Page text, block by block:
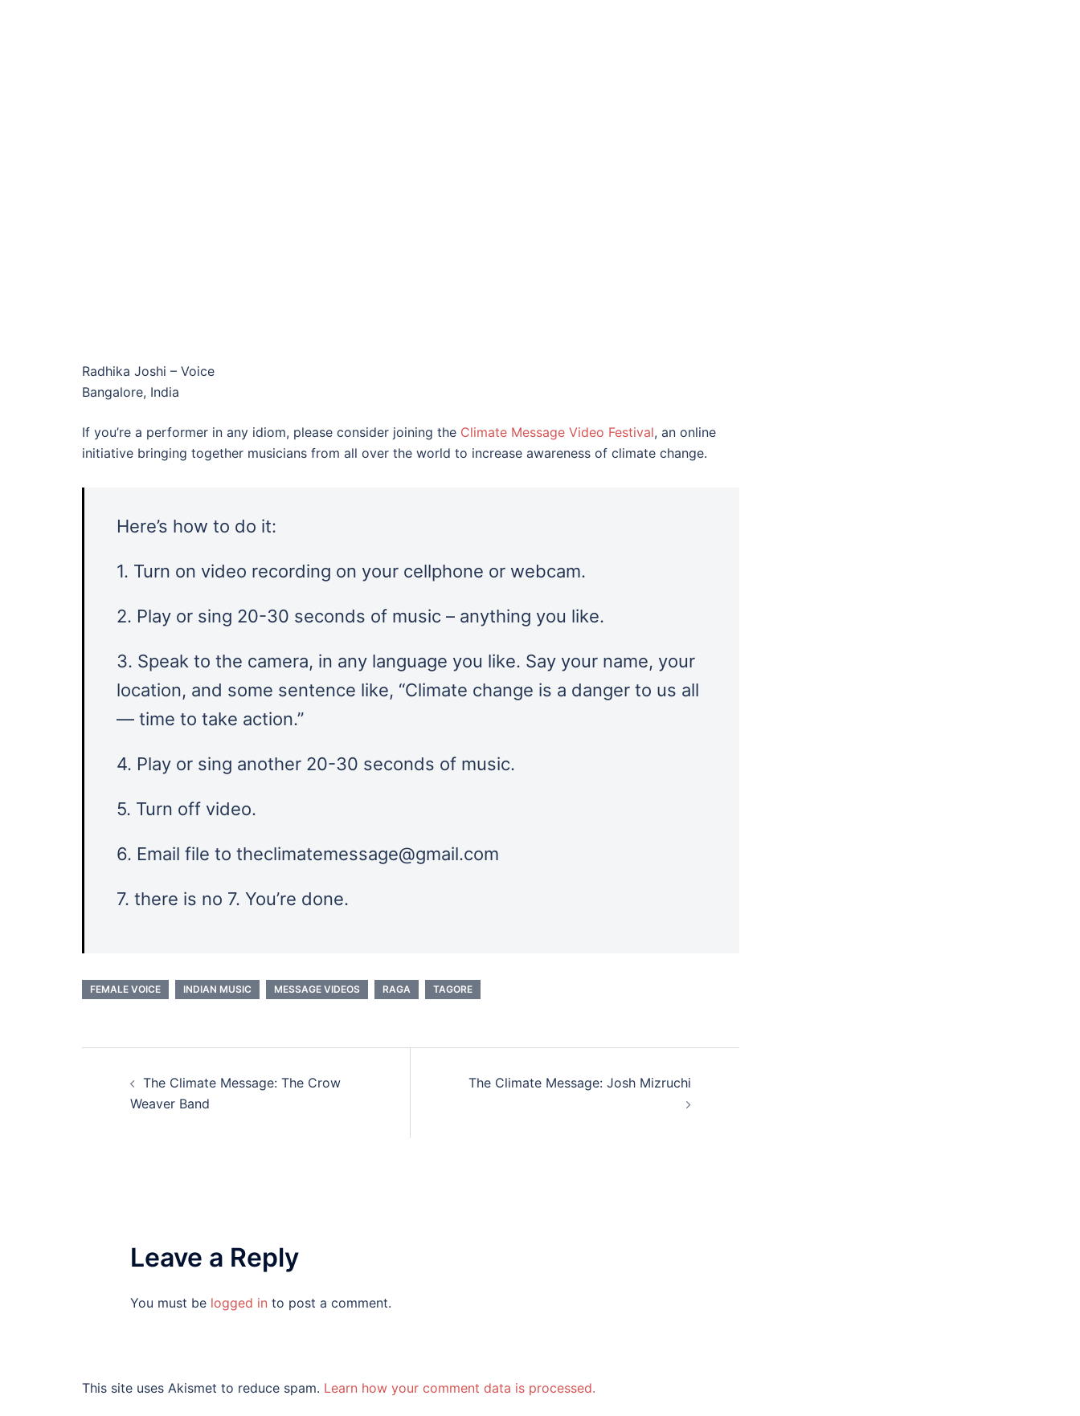
Radhika Joshi – Voice
Bangalore, India
If you’re a performer in any idiom, please consider joining the Climate Message Video Festival, an online
initiative bringing together musicians from all over the world to increase awareness of climate change.
Here’s how to do it:
1. Turn on video recording on your cellphone or webcam.
2. Play or sing 20-30 seconds of music – anything you like.
3. Speak to the camera, in any language you like. Say your name, your
location, and some sentence like, “Climate change is a danger to us all
— time to take action.”
4. Play or sing another 20-30 seconds of music.
5. Turn off video.
6. Email file to theclimatemessage@gmail.com
7. there is no 7. You’re done.
FEMALE VOICE INDIAN MUSIC MESSAGE VIDEOS RAGA TAGORE
navigation
The Climate Message: The Crow
Weaver Band
The Climate Message: Josh Mizruchi
Leave a Reply
You must be logged in to post a comment.
This site uses Akismet to reduce spam. Learn how your comment data is processed.